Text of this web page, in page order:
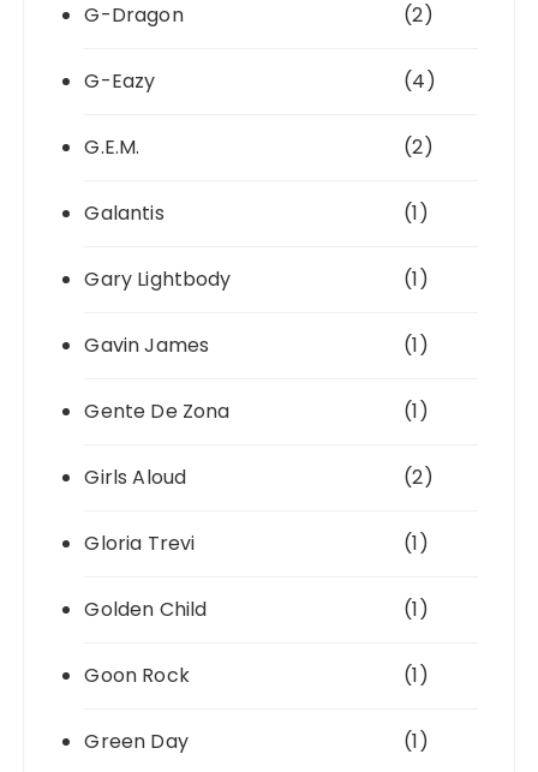
G-Dragon (2)
G-Eazy (4)
G.E.M. (2)
Galantis (1)
Gary Lightbody (1)
Gavin James (1)
Gente De Zona (1)
Girls Aloud (2)
Gloria Trevi (1)
Golden Child (1)
Goon Rock (1)
Green Day (1)